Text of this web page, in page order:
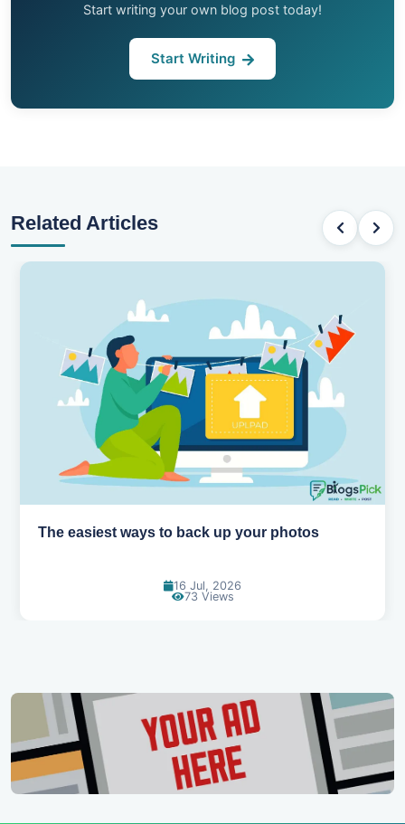
Start writing your own blog post today!
Start Writing
Related Articles
How AI is changing the way we work
14 Jul, 2026
93 Views